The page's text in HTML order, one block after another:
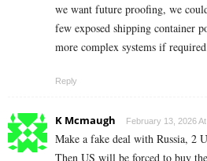
we want future proofing, we
few exposed shipping container
more complex systems if
Reply
K Mcmaugh February 13, 2026
Make a fake deal with Russia, 2
Then US will be forced to buy